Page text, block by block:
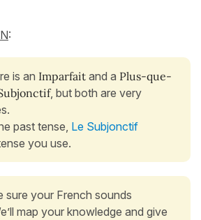
:
is an Imparfait and a Plus-que-
, but both are very
past tense, Le Subjonctif
you use.
sure your French sounds
map your knowledge and give